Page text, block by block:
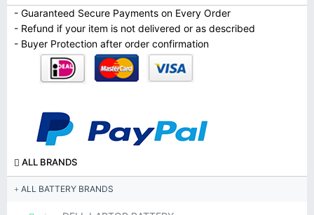
- Guaranteed Secure Payments on Every Order
- Refund if your item is not delivered or as described
- Buyer Protection after order confirmation
ALL BRANDS
ALL BATTERY BRANDS